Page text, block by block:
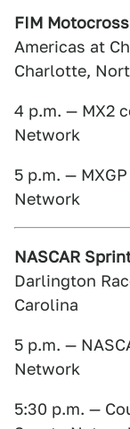
FIM
Americas at
Charlotte,
4 p.m. — MX2
Network
5 p.m. —
Network
NASCAR
Darlington
Carolina
5 p.m. —
Network
5:30 p.m. —